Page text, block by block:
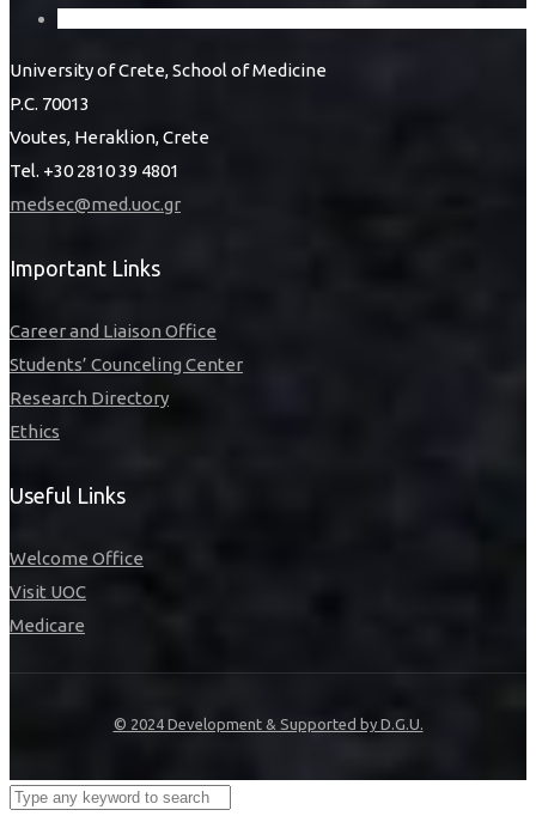
University of Crete, School of Medicine
P.C. 70013
Voutes, Heraklion, Crete
Tel. +30 2810 39 4801
medsec@med.uoc.gr
Important Links
Career and Liaison Office
Students’ Counceling Center
Research Directory
Ethics
Useful Links
Welcome Office
Visit UOC
Medicare
© 2024 Development & Supported by D.G.U.